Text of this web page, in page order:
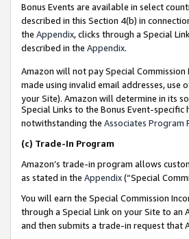
Bonus Events are available in select
described in this Section 4(b) in
the Appendix, clicks through a Special
described in the Appendix.
Amazon will not pay Special
made using invalid email addresses,
your Site). Amazon will determine in its
Special Links to the Bonus Event-specific
notwithstanding the Associates Program
(c) Trade-In Program
Amazon’s trade-in program allows
as stated in the Appendix(“Special
You will earn the Special Commission
through a Special Link on your Site to
and then submits a trade-in request that